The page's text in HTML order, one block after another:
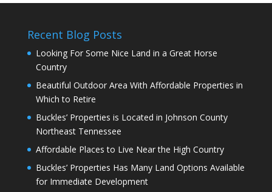
Recent Blog Posts
Looking For Some Nice Land in a Great Horse
Country
Beautiful Outdoor Area With Affordable Properties in
Which to Retire
Buckles’ Properties is Located in Johnson County
Northeast Tennessee
Affordable Places to Live Near the High Country
Buckles’ Properties Has Many Land Options Available
for Immediate Development